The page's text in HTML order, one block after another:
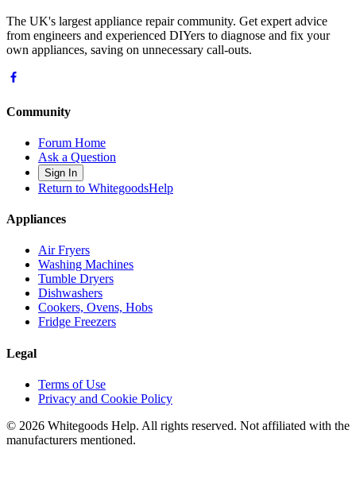
The UK's largest appliance repair community. Get expert advice
from engineers and experienced DIYers to diagnose and fix your
own appliances, saving on unnecessary call-outs.
Community
Forum Home
Ask a Question
Sign In
Return to WhitegoodsHelp
Appliances
Air Fryers
Washing Machines
Tumble Dryers
Dishwashers
Cookers, Ovens, Hobs
Fridge Freezers
Legal
Terms of Use
Privacy and Cookie Policy
© 2026 Whitegoods Help. All rights reserved. Not affiliated with the
manufacturers mentioned.